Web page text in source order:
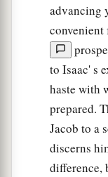
And his
you?” So he
Esau.”
Then Isaac
“Who?
broughtitto
and I have
blessed.”
‡
advancing
to Isaac' s
haste with
prepared.
Jacob to a
discerns
difference,